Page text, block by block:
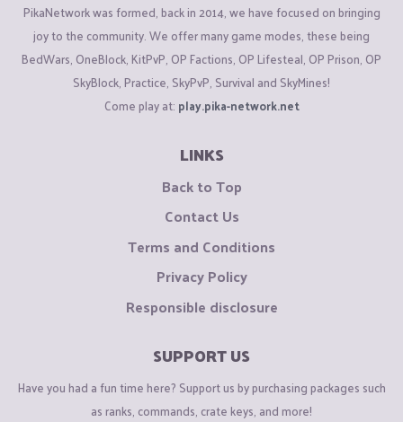
PikaNetwork was formed, back in 2014, we have focused on bringing
joy to the community. We offer many game modes, these being
BedWars, OneBlock, KitPvP, OP Factions, OP Lifesteal, OP Prison, OP
SkyBlock, Practice, SkyPvP, Survival and SkyMines!
Come play at: play.pika-network.net
LINKS
Back to Top
Contact Us
Terms and Conditions
Privacy Policy
Responsible disclosure
SUPPORT US
Have you had a fun time here? Support us by purchasing packages such
as ranks, commands, crate keys, and more!